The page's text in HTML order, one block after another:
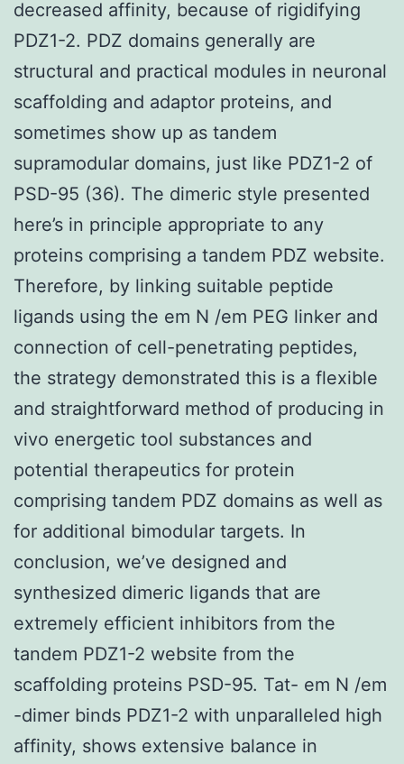
decreased affinity, because of rigidifying
PDZ1-2. PDZ domains generally are
structural and practical modules in neuronal
scaffolding and adaptor proteins, and
sometimes show up as tandem
supramodular domains, just like PDZ1-2 of
PSD-95 (36). The dimeric style presented
here’s in principle appropriate to any
proteins comprising a tandem PDZ website.
Therefore, by linking suitable peptide
ligands using the em N /em PEG linker and
connection of cell-penetrating peptides,
the strategy demonstrated this is a flexible
and straightforward method of producing in
vivo energetic tool substances and
potential therapeutics for protein
comprising tandem PDZ domains as well as
for additional bimodular targets. In
conclusion, we’ve designed and
synthesized dimeric ligands that are
extremely efficient inhibitors from the
tandem PDZ1-2 website from the
scaffolding proteins PSD-95. Tat- em N /em
-dimer binds PDZ1-2 with unparalleled high
affinity, shows extensive balance in